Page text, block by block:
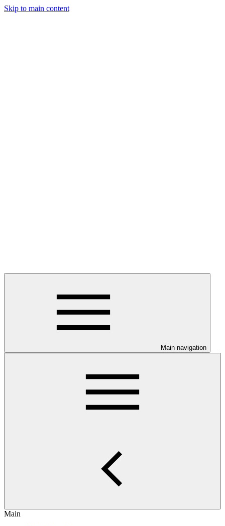
Skip to main content
Main navigation
Main